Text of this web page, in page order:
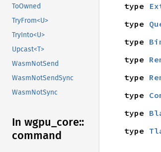
ToOwned
TryFrom<U>
TryInto<U>
Upcast<T>
WasmNotSend
WasmNotSendSync
WasmNotSync
In wgpu_ core::
command
type
type
type
type
type
type
type
type